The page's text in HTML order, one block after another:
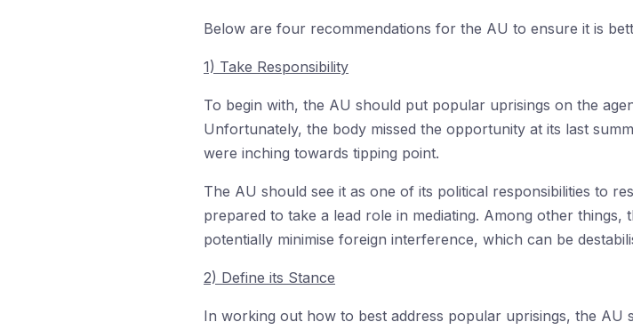
Below are four recommendations for the AU to ensure it is
1) Take Responsibility
To begin with, the AU should put popular uprisings on the
Unfortunately, the body missed the opportunity at its last
were inching towards tipping point.
The AU should see it as one of its political responsibilities to
prepared to take a lead role in mediating. Among other
potentially minimise foreign interference, which can be
2) Define its Stance
In working out how to best address popular uprisings, the AU